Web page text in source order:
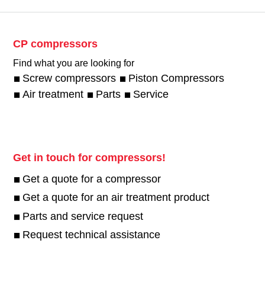
CP compressors
Find what you are looking for
Screw compressors
Piston Compressors
Air treatment
Parts Service
Get in touch for compressors!
Get a quote for a compressor
Get a quote for an air treatment product
Parts and service request
Request technical assistance